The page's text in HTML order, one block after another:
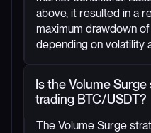
above, it resulted in a
maximum drawdown
depending on volatility
Is the Volume
trading BTC/USDT?
The Volume Surge